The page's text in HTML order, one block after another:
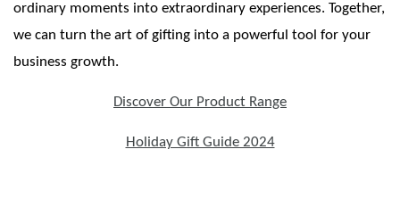
ordinary moments into extraordinary experiences. Together,
we can turn the art of gifting into a powerful tool for your
business growth.
Discover Our Product Range
Holiday Gift Guide 2024